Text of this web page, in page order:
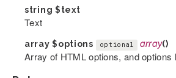
string $text
Text
array$options optional array()
Array of HTML options, and options